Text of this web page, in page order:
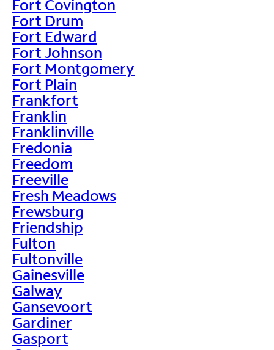
Fort Covington
Fort Drum
Fort Edward
Fort Johnson
Fort Montgomery
Fort Plain
Frankfort
Franklin
Franklinville
Fredonia
Freedom
Freeville
Fresh Meadows
Frewsburg
Friendship
Fulton
Fultonville
Gainesville
Galway
Gansevoort
Gardiner
Gasport